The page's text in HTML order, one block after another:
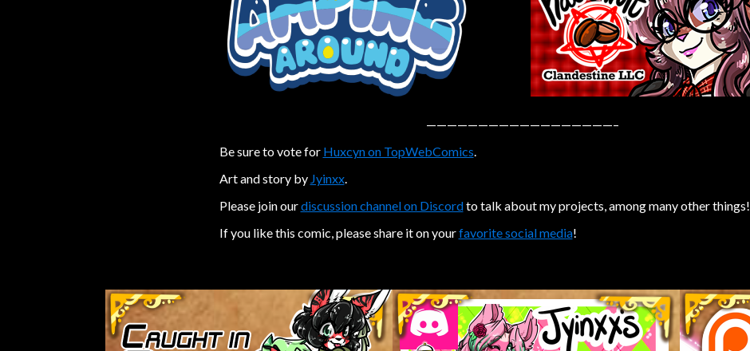
——————————————————–
Be sure to vote for Huxcyn on TopWebComics.
Art and story by Jyinxx.
Please join ourdiscussion channel on Discordto talk about my projects, among many other things!
If you like this comic, please share it on yourfavorite social media!